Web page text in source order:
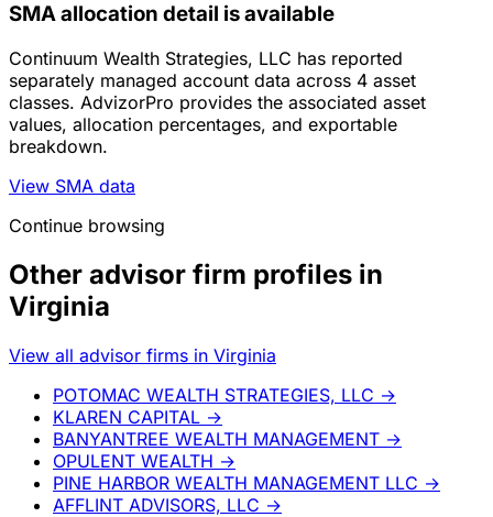
SMA allocation detail is available
Continuum Wealth Strategies, LLC has reported
separately managed account data across 4 asset
classes. AdvizorPro provides the associated asset
values, allocation percentages, and exportable
breakdown.
View SMA data
Continue browsing
Other advisor firm profiles in
Virginia
View all advisor firms in Virginia
POTOMAC WEALTH STRATEGIES, LLC →
KLAREN CAPITAL →
BANYANTREE WEALTH MANAGEMENT →
OPULENT WEALTH →
PINE HARBOR WEALTH MANAGEMENT LLC →
AFFLINT ADVISORS, LLC →